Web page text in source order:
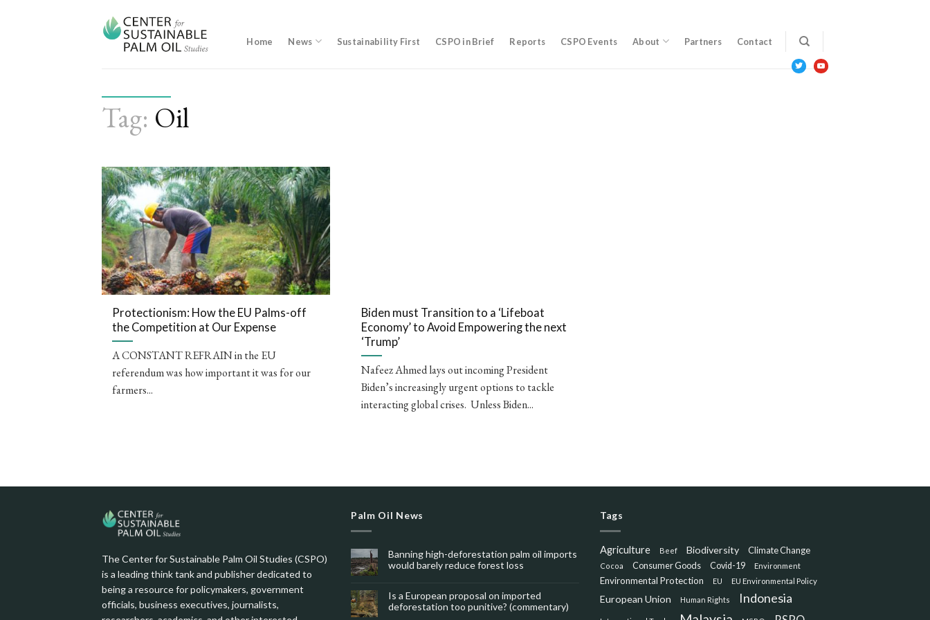
Home News Sustainability First CSPO in Brief Reports CSPO Events About Partners Contact
twitteryoutube
Tag: Oil
Protectionism: How the EU Palms-off
the Competition at Our Expense
A CONSTANT REFRAIN in the EU
referendum was how important it was for our
farmers...
Biden must Transition to a ‘Lifeboat
Economy’ to Avoid Empowering the next
‘Trump’
Nafeez Ahmed lays out incoming President
Biden’s increasingly urgent options to tackle
interacting global crises. Unless Biden...
The Center for Sustainable Palm Oil Studies (CSPO)
is a leading think tank and publisher dedicated to
being a resource for policymakers, government
officials, business executives, journalists,
Palm Oil News
Banning high-deforestation palm oil imports
would barely reduce forest loss
Is a European proposal on imported
deforestation too punitive? (commentary)
Tags
Agriculture Beef Biodiversity Climate Change
Cocoa Consumer Goods Covid-19 Environment
Environmental Protection EU EU Environmental Policy
European Union Human Rights Indonesia